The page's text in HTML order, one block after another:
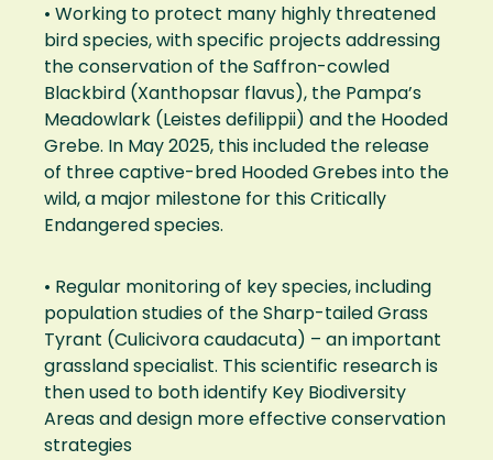
• Working to protect many highly threatened
bird species, with specific projects addressing
the conservation of the Saffron-cowled
Blackbird (Xanthopsar flavus), the Pampa’s
Meadowlark (Leistes defilippii) and the Hooded
Grebe. In May 2025, this included the release
of three captive-bred Hooded Grebes into the
wild, a major milestone for this Critically
Endangered species.
• Regular monitoring of key species, including
population studies of the Sharp-tailed Grass
Tyrant (Culicivora caudacuta) – an important
grassland specialist. This scientific research is
then used to both identify Key Biodiversity
Areas and design more effective conservation
strategies